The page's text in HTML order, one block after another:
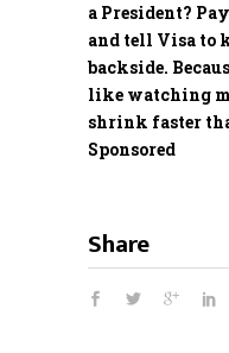
a President?
and tell Visa to
backside.
like watching
shrink faster
Sponsored
Share